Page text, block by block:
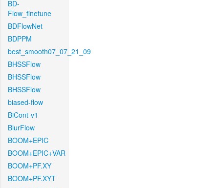
BD-
Flow_finetune
BDFlowNet
BDPPM
best_smooth07_07_21_09
BHSSFlow
BHSSFlow
BHSSFlow
biased-flow
BiCont-v1
BlurFlow
BOOM+EPIC
BOOM+EPIC+VAR
BOOM+PF.XY
BOOM+PF.XYT